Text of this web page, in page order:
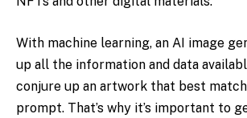
With machine learning, an AI image
up all the information and data
conjure up an artwork that best
prompt. That’s why it’s important to